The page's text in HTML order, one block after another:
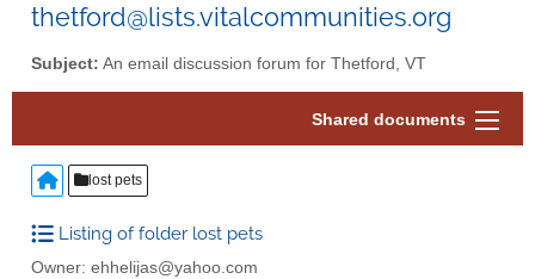
thetford@lists.vitalcommunities.org
Subject: An email discussion forum for Thetford, VT
Shared documents
lost pets
Listing of folder lost pets
Owner: ehhelijas@yahoo.com